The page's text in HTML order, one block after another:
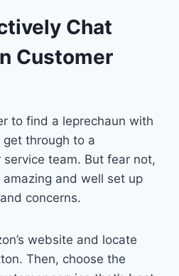
Chat
Customer
to find a leprechaun with
through to a
service team. But fear not,
and well set up
concerns.
website and locate
Then, choose the